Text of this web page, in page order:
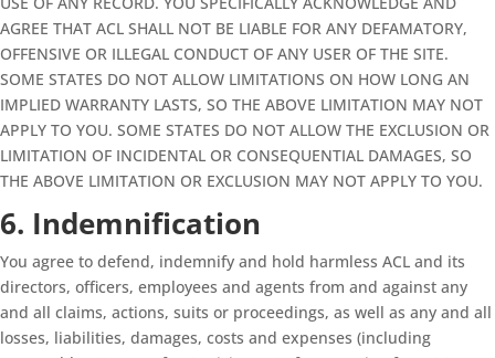
AGREE THAT ACL SHALL NOT BE LIABLE FOR ANY DEFAMATORY,
OFFENSIVE OR ILLEGAL CONDUCT OF ANY USER OF THE SITE.
SOME STATES DO NOT ALLOW LIMITATIONS ON HOW LONG AN
IMPLIED WARRANTY LASTS, SO THE ABOVE LIMITATION MAY NOT
APPLY TO YOU. SOME STATES DO NOT ALLOW THE EXCLUSION OR
LIMITATION OF INCIDENTAL OR CONSEQUENTIAL DAMAGES, SO
THE ABOVE LIMITATION OR EXCLUSION MAY NOT APPLY TO YOU.
6. Indemnification
You agree to defend, indemnify and hold harmless ACL and its
directors, officers, employees and agents from and against any
and all claims, actions, suits or proceedings, as well as any and all
losses, liabilities, damages, costs and expenses (including